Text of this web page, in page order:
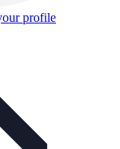
profile